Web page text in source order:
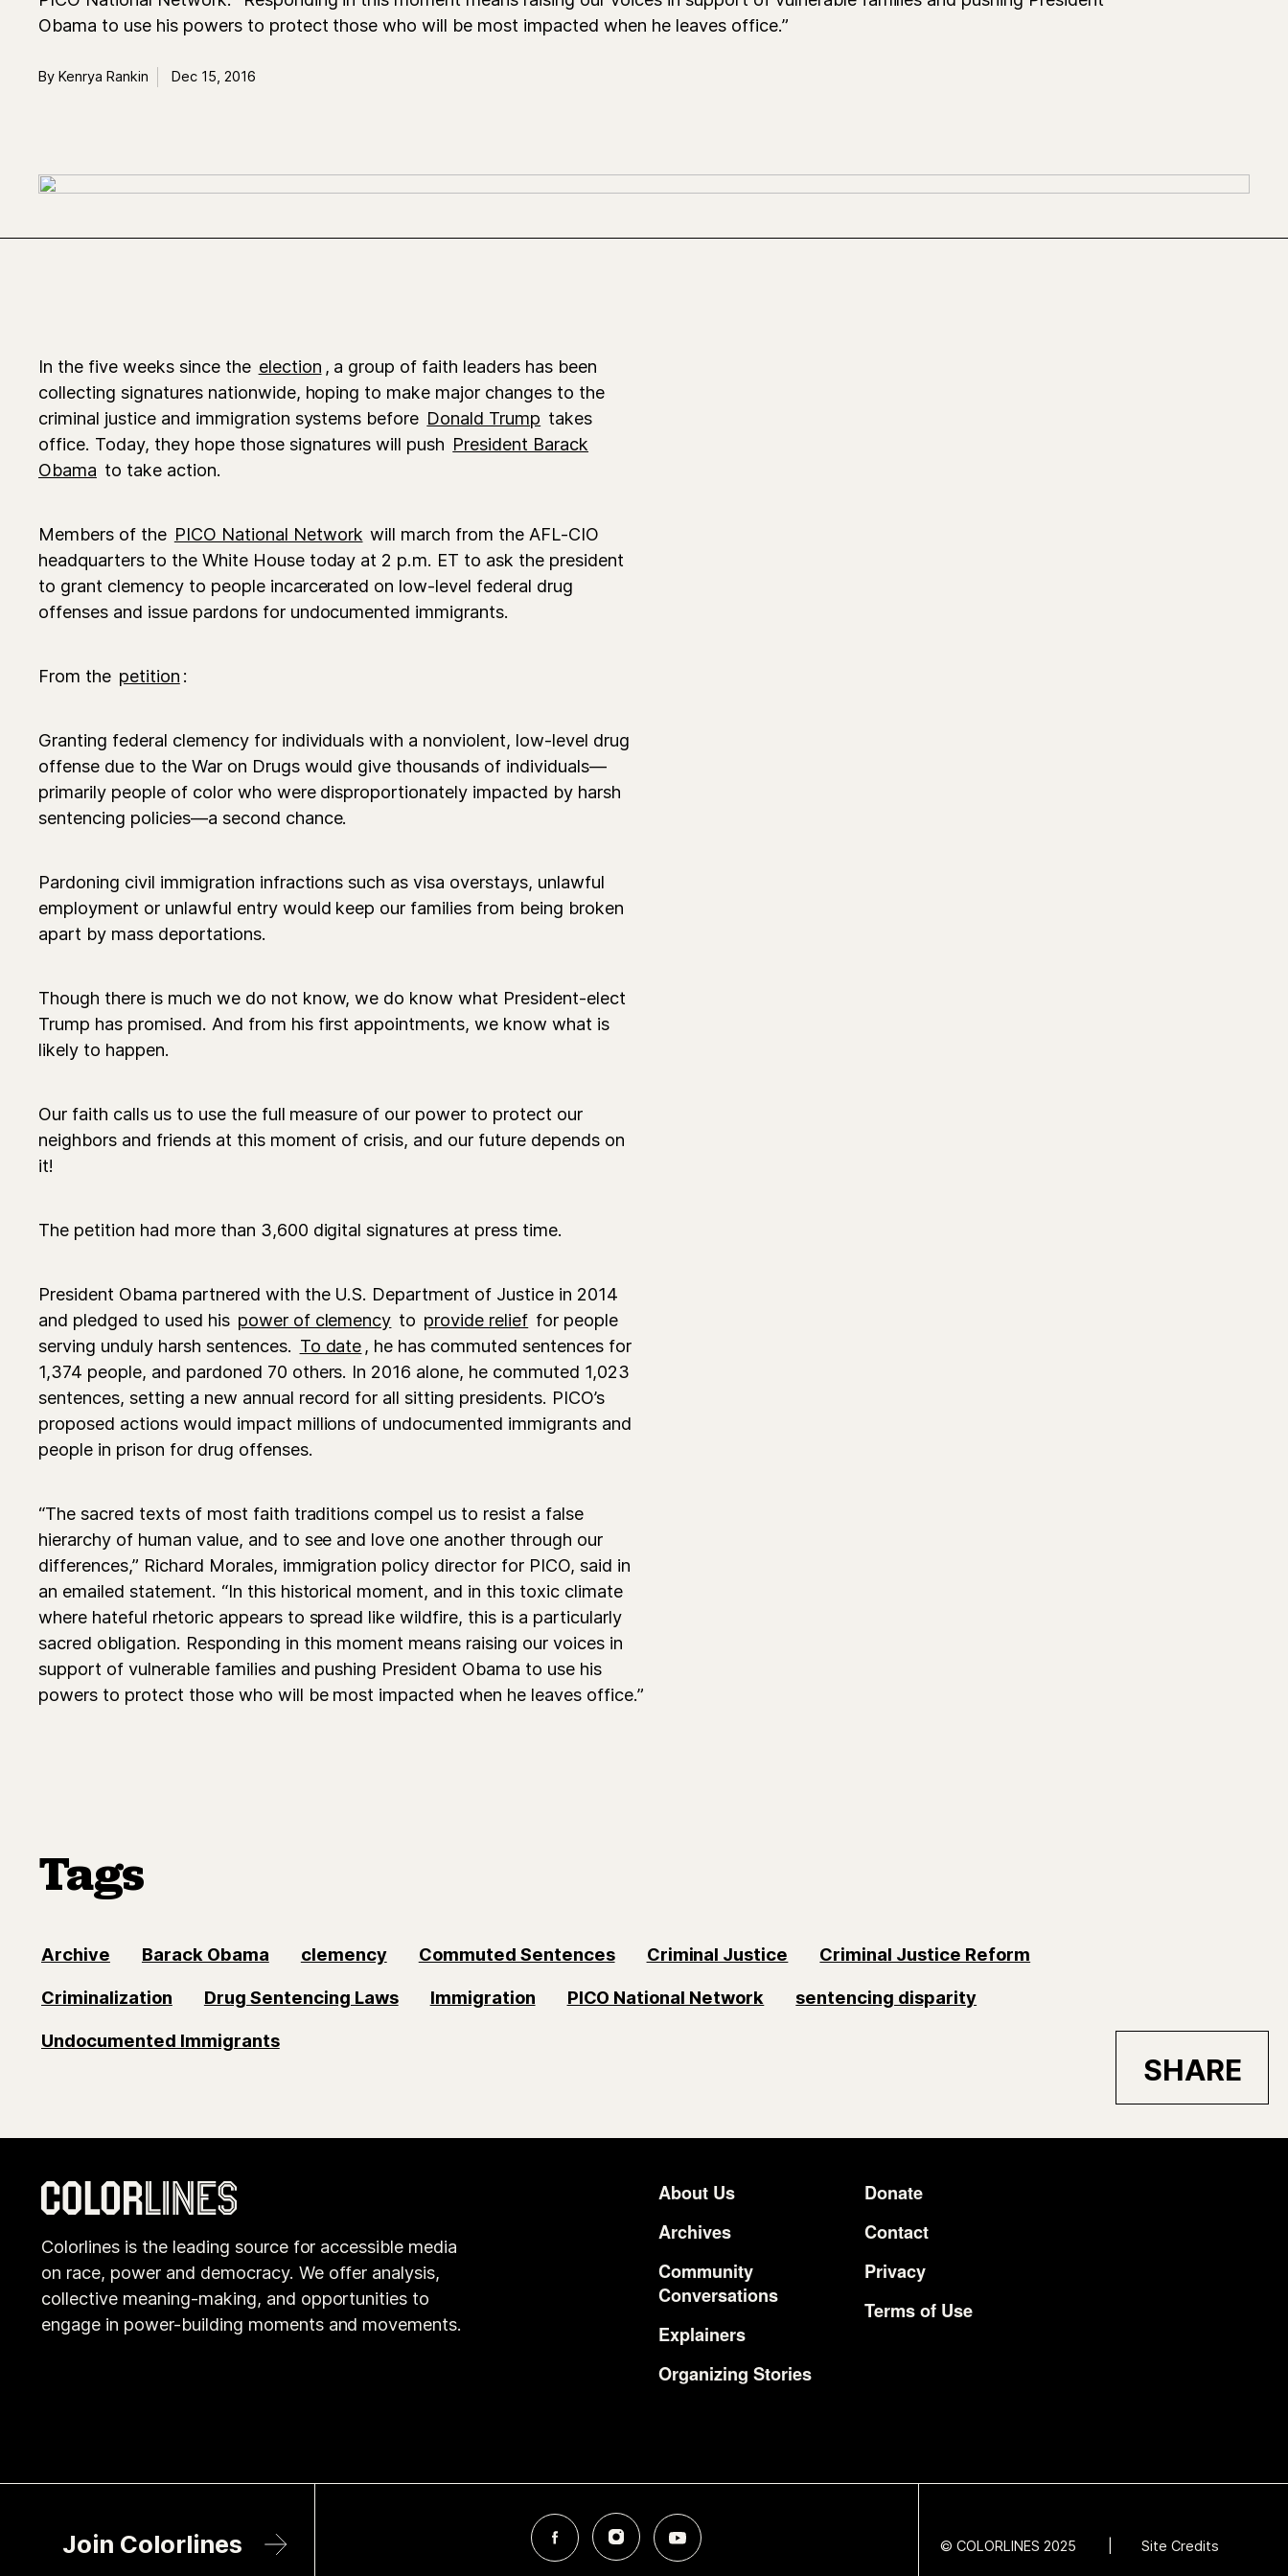
Obama to use his powers to protect those who will be most impacted when he leaves office.”
By Kenrya Rankin Dec 15, 2016
In the five weeks since the election , a group of faith leaders has been
collecting signatures nationwide, hoping to make major changes to the
criminal justice and immigration systems before Donald Trump takes
office. Today, they hope those signatures will push President Barack
Obama to take action.
Members of the PICO National Network will march from the AFL-CIO
headquarters to the White House today at 2 p.m. ET to ask the president
to grant clemency to people incarcerated on low-level federal drug
offenses and issue pardons for undocumented immigrants.
From the petition :
Granting federal clemency for individuals with a nonviolent, low-level drug
offense due to the War on Drugs would give thousands of individuals—
primarily people of color who were disproportionately impacted by harsh
sentencing policies—a second chance.
Pardoning civil immigration infractions such as visa overstays, unlawful
employment or unlawful entry would keep our families from being broken
apart by mass deportations.
Though there is much we do not know, we do know what President-elect
Trump has promised. And from his first appointments, we know what is
likely to happen.
Our faith calls us to use the full measure of our power to protect our
neighbors and friends at this moment of crisis, and our future depends on
it!
The petition had more than 3,600 digital signatures at press time.
President Obama partnered with the U.S. Department of Justice in 2014
and pledged to used his power of clemency to provide relief for people
serving unduly harsh sentences. To date , he has commuted sentences for
1,374 people, and pardoned 70 others. In 2016 alone, he commuted 1,023
sentences, setting a new annual record for all sitting presidents. PICO’s
proposed actions would impact millions of undocumented immigrants and
people in prison for drug offenses.
“The sacred texts of most faith traditions compel us to resist a false
hierarchy of human value, and to see and love one another through our
differences,” Richard Morales, immigration policy director for PICO, said in
an emailed statement. “In this historical moment, and in this toxic climate
where hateful rhetoric appears to spread like wildfire, this is a particularly
sacred obligation. Responding in this moment means raising our voices in
support of vulnerable families and pushing President Obama to use his
powers to protect those who will be most impacted when he leaves office.”
Tags
Archive Barack Obama clemency Commuted Sentences Criminal Justice Criminal Justice Reform
Criminalization Drug Sentencing Laws Immigration PICO National Network sentencing disparity
Undocumented Immigrants
SHARE
Colorlines is the leading source for accessible media
on race, power and democracy. We offer analysis,
collective meaning-making, and opportunities to
engage in power-building moments and movements.
Footer
About Us
Archives
Community
Conversations
Explainers
Organizing Stories
Additional
Donate
Contact
Privacy
Terms of Use
Join Colorlines © COLORLINES 2025 Site Credits